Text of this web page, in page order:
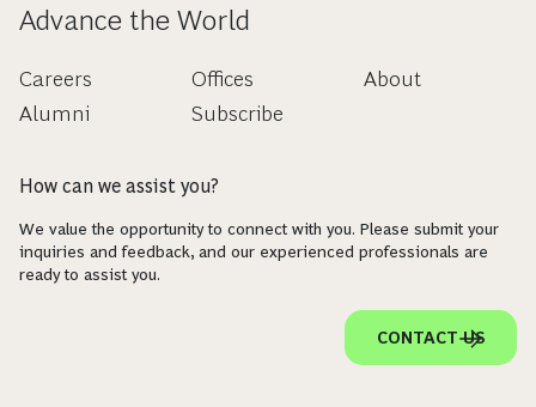
Advance the World
Careers
Alumni
Offices
Subscribe
About
How can we assist you?
We value the opportunity to connect with you. Please submit your
inquiries and feedback, and our experienced professionals are
ready to assist you.
CONTACT US